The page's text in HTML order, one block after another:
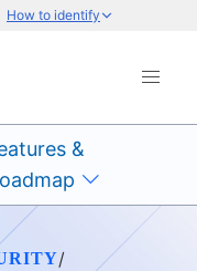
How to identify
&
/